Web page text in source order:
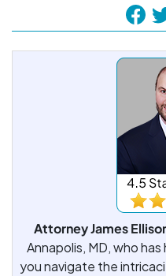
Attorney James
Annapolis, MD, who
you navigate the